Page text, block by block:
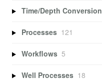
Time/Depth Conversion
Processes 121
Workflows 5
Well Processes 18